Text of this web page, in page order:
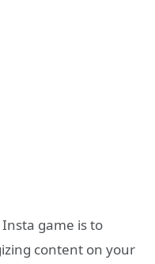
game is to
content on your